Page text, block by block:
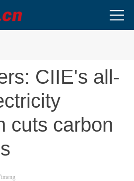
CIIE's all-
cuts carbon